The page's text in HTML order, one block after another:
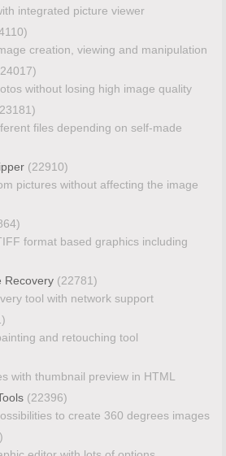
integrated picture viewer
creation, viewing and manipulation
without losing high image quality
files depending on self-made
(22910)
pictures without affecting the image
format based graphics including
Recovery (22781)
tool with network support
and retouching tool
with thumbnail preview in HTML
(22396)
to create 360 degrees images